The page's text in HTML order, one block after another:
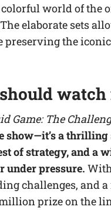
world of the
elaborate sets
preserving the
Game: The
show—it’s a
of strategy, and a
under pressure.
challenges, and a
prize on the